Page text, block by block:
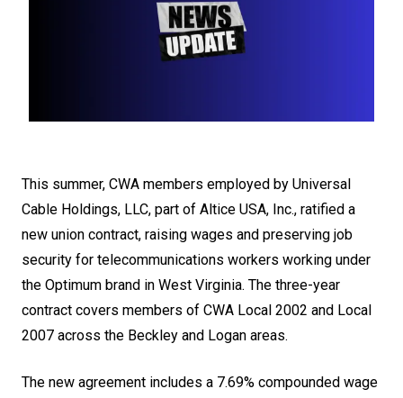
This summer, CWA members employed by Universal
Cable Holdings, LLC, part of Altice USA, Inc., ratified a
new union contract, raising wages and preserving job
security for telecommunications workers working under
the Optimum brand in West Virginia. The three-year
contract covers members of CWA Local 2002 and Local
2007 across the Beckley and Logan areas.
The new agreement includes a 7.69% compounded wage